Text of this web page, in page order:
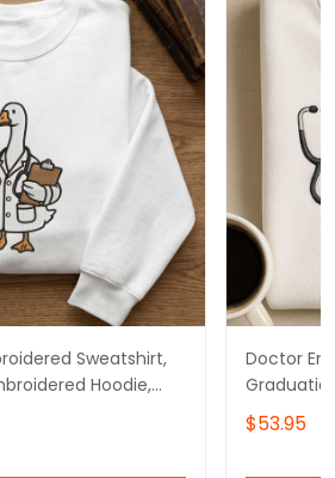
Sweatshirt,
Hoodie,
Embroidered
Doctor
Doctor
$53.95